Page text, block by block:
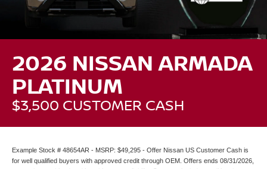
2026 NISSAN ARMADA
PLATINUM
$3,500 CUSTOMER CASH
Example Stock # 48654AR - MSRP: $49,295 - Offer Nissan US Customer Cash is
for well qualified buyers with approved credit through OEM. Offers ends 08/31/2026,